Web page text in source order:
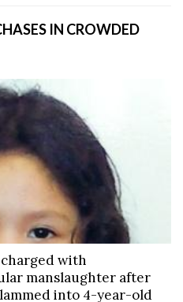
IN CROWDED
with
manslaughter after
into 4-year-old